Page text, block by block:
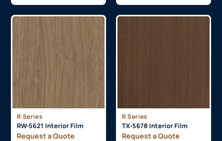
R Series
RW-5621 Interior Film
Request a Quote
R Series
TX-5678 Interior Film
Request a Quote